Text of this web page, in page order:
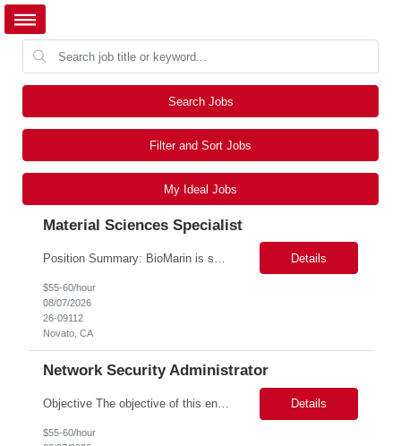
Search Jobs
Filter and Sort Jobs
My Ideal Jobs
Material Sciences Specialist
Details
$55-60/hour
08/07/2026
26-09112
Novato, CA
Network Security Administrator
Objective The objective of this engagement is to provide specialized network and cyber security administration support to ensure state agencies maintain secure, compliant, and modern network infrastructures. This role focuses on the mitigation of operational challenges, hardware lifecycles, and the execution of critical security requests. Scope of Services The role involves performing net... Details
$55-60/hour